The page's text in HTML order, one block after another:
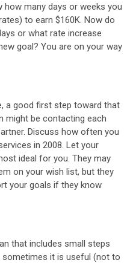
how many days or weeks you
to earn $160K. Now do
or what rate increase
goal? You are on your way
a good first step toward that
might be contacting each
Discuss how often you
in 2008. Let your
ideal for you. They may
on your wish list, but they
your goals if they know
that includes small steps
sometimes it is useful (not to